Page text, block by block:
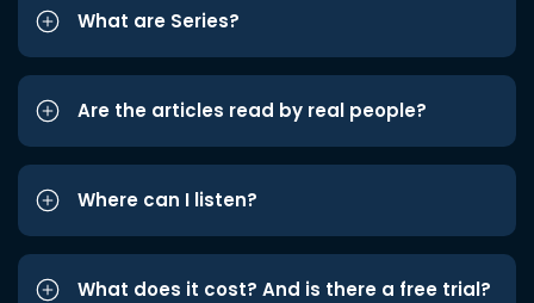
What are Series?
Are the articles read by real people?
Where can I listen?
What does it cost? And is there a free trial?